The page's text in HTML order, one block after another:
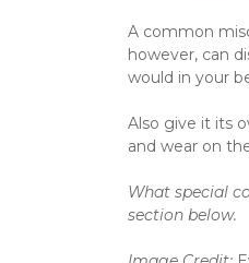
A common
however, can
would in your
Also give it its
and wear on
What special
section below. ﻿